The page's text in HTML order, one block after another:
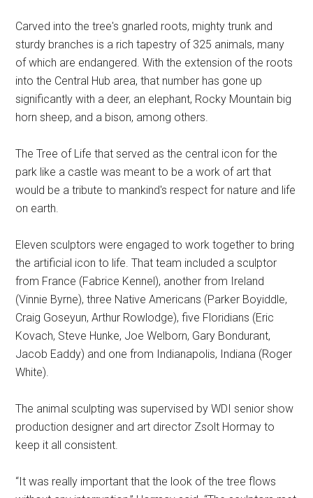
Carved into the tree's gnarled roots, mighty trunk and
sturdy branches is a rich tapestry of 325 animals, many
of which are endangered. With the extension of the roots
into the Central Hub area, that number has gone up
significantly with a deer, an elephant, Rocky Mountain big
horn sheep, and a bison, among others.
The Tree of Life that served as the central icon for the
park like a castle was meant to be a work of art that
would be a tribute to mankind's respect for nature and life
on earth.
Eleven sculptors were engaged to work together to bring
the artificial icon to life. That team included a sculptor
from France (Fabrice Kennel), another from Ireland
(Vinnie Byrne), three Native Americans (Parker Boyiddle,
Craig Goseyun, Arthur Rowlodge), five Floridians (Eric
Kovach, Steve Hunke, Joe Welborn, Gary Bondurant,
Jacob Eaddy) and one from Indianapolis, Indiana (Roger
White).
The animal sculpting was supervised by WDI senior show
production designer and art director Zsolt Hormay to
keep it all consistent.
“It was really important that the look of the tree flows